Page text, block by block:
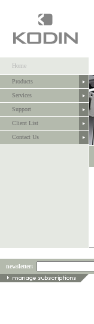
Home
Products
Services
Support
Client List
Contact Us
newsletter: